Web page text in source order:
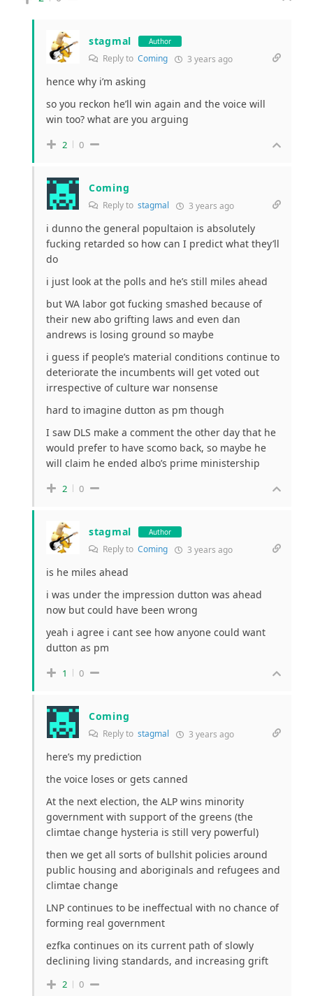
stagmal Author
Reply to Coming 3 years ago
hence why i’m asking
so you reckon he’ll win again and the voice will
win too? what are you arguing
2 0
Coming
Reply to stagmal 3 years ago
i dunno the general popultaion is absolutely
fucking retarded so how can I predict what they’ll
do
i just look at the polls and he’s still miles ahead
but WA labor got fucking smashed because of
their new abo grifting laws and even dan
andrews is losing ground so maybe
i guess if people’s material conditions continue to
deteriorate the incumbents will get voted out
irrespective of culture war nonsense
hard to imagine dutton as pm though
I saw DLS make a comment the other day that he
would prefer to have scomo back, so maybe he
will claim he ended albo’s prime ministership
2 0
stagmal Author
Reply to Coming 3 years ago
is he miles ahead
i was under the impression dutton was ahead
now but could have been wrong
yeah i agree i cant see how anyone could want
dutton as pm
1 0
Coming
Reply to stagmal 3 years ago
here’s my prediction
the voice loses or gets canned
At the next election, the ALP wins minority
government with support of the greens (the
climtae change hysteria is still very powerful)
then we get all sorts of bullshit policies around
public housing and aboriginals and refugees and
climtae change
LNP continues to be ineffectual with no chance of
forming real government
ezfka continues on its current path of slowly
declining living standards, and increasing grift
2 0